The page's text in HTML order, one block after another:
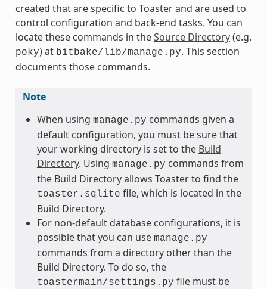
created that are specific to Toaster and are used to
control configuration and back-end tasks. You can
locate these commands in theSource Directory(e.g.
poky) at bitbake/lib/manage.py. This section
documents those commands.
Note
When using manage.py commands given a
default configuration, you must be sure that
your working directory is set to the Build
Directory. Using manage.py commands from
the Build Directory allows Toaster to find the
toaster.sqlite file, which is located in the
Build Directory.
For non-default database configurations, it is
possible that you can use manage.py
commands from a directory other than the
Build Directory. To do so, the
toastermain/settings.py file must be